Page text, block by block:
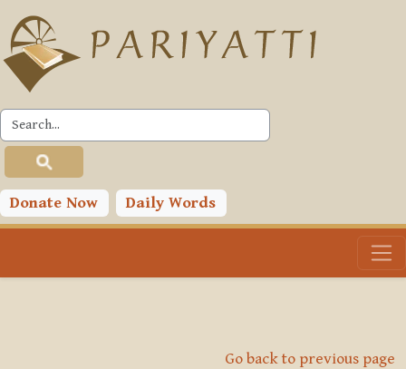
Skip to main content
Donate Now Daily Words
Go back to previous page